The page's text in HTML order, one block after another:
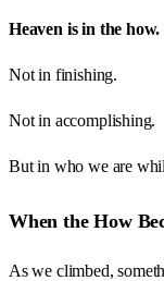
Heaven is in the how.
Not in finishing.
Not in accomplishing.
But in who we are
When the How
As we climbed,